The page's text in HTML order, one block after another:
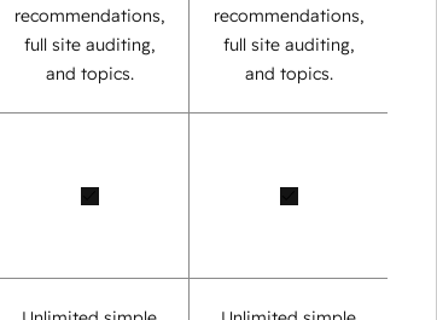
recommendations,
full site auditing,
and topics.
recommendations,
full site auditing,
and topics.